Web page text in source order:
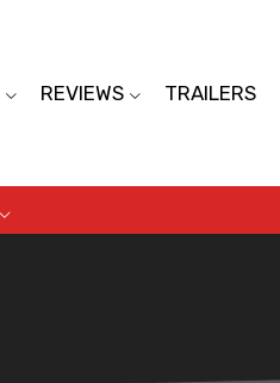
REVIEWS TRAILERS